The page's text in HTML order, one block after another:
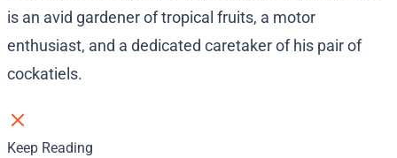
is an avid gardener of tropical fruits, a motor
enthusiast, and a dedicated caretaker of his pair of
cockatiels.
Keep Reading